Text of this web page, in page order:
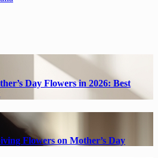
Day Flowers in 2026: Best
Flowers on Mother’s Day